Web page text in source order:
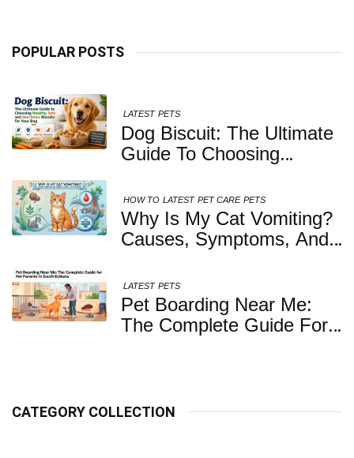
POPULAR POSTS
LATEST PETS
Dog Biscuit: The Ultimate
Guide To Choosing
Nutritious Biscuits For
Your Dog
HOW TO LATEST PET CARE PETS
Why Is My Cat Vomiting?
Causes, Symptoms, And
Concerned
LATEST PETS
Pet Boarding Near Me:
The Complete Guide For
CATEGORY COLLECTION